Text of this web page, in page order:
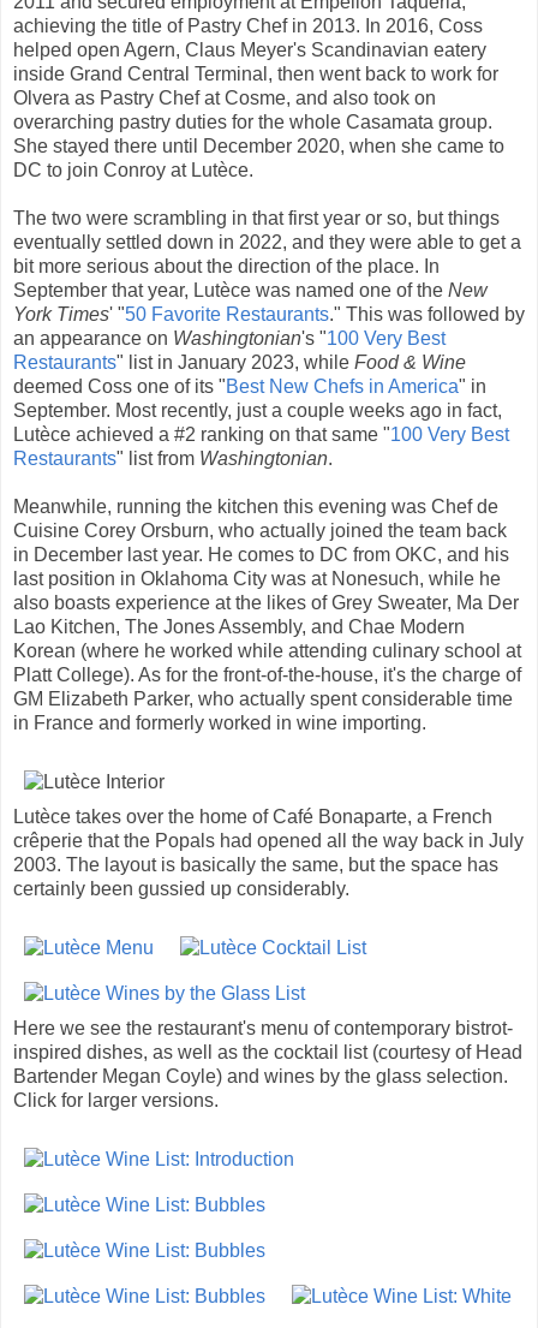
achieving the title of Pastry Chef in 2013. In 2016, Coss
helped open Agern, Claus Meyer's Scandinavian eatery
inside Grand Central Terminal, then went back to work for
Olvera as Pastry Chef at Cosme, and also took on
overarching pastry duties for the whole Casamata group.
She stayed there until December 2020, when she came to
DC to join Conroy at Lutèce.
The two were scrambling in that first year or so, but things
eventually settled down in 2022, and they were able to get a
bit more serious about the direction of the place. In
September that year, Lutèce was named one of the New
York Times' "50 Favorite Restaurants." This was followed by
an appearance on Washingtonian's "100 Very Best
Restaurants" list in January 2023, while Food & Wine
deemed Coss one of its "Best New Chefs in America" in
September. Most recently, just a couple weeks ago in fact,
Lutèce achieved a #2 ranking on that same "100 Very Best
Restaurants" list from Washingtonian.
Meanwhile, running the kitchen this evening was Chef de
Cuisine Corey Orsburn, who actually joined the team back
in December last year. He comes to DC from OKC, and his
last position in Oklahoma City was at Nonesuch, while he
also boasts experience at the likes of Grey Sweater, Ma Der
Lao Kitchen, The Jones Assembly, and Chae Modern
Korean (where he worked while attending culinary school at
Platt College). As for the front-of-the-house, it's the charge of
GM Elizabeth Parker, who actually spent considerable time
in France and formerly worked in wine importing.
Lutèce takes over the home of Café Bonaparte, a French
crêperie that the Popals had opened all the way back in July
2003. The layout is basically the same, but the space has
certainly been gussied up considerably.
Here we see the restaurant's menu of contemporary bistrot-
inspired dishes, as well as the cocktail list (courtesy of Head
Bartender Megan Coyle) and wines by the glass selection.
Click for larger versions.